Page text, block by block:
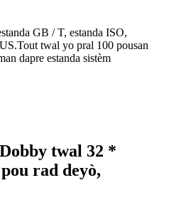
GB / T, estanda ISO,
twal yo pral 100 pousan
dapre estanda sistèm
twal 32 *
rad deyò,